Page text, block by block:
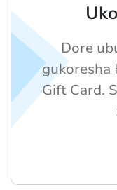
Dore
gukoresha
Gift Card.